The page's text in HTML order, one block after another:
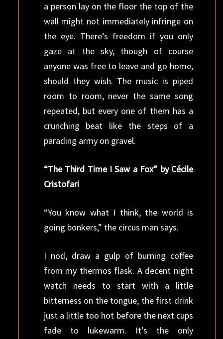
a person lay on the floor the top of the
wall might not immediately infringe on
the eye. There’s freedom if you only
gaze at the sky, though of course
anyone was free to leave and go home,
should they wish. The music is piped
room to room, never the same song
repeated, but every one of them has a
crunching beat like the steps of a
parading army on gravel.
“The Third Time I Saw a Fox” by Cécile
Cristofari
“You know what I think, the world is
going bonkers,” the circus man says.
I nod, draw a gulp of burning coffee
from my thermos flask. A decent night
watch needs to start with a little
bitterness on the tongue, the first drink
just a little too hot before the next cups
fade to lukewarm. It’s the only